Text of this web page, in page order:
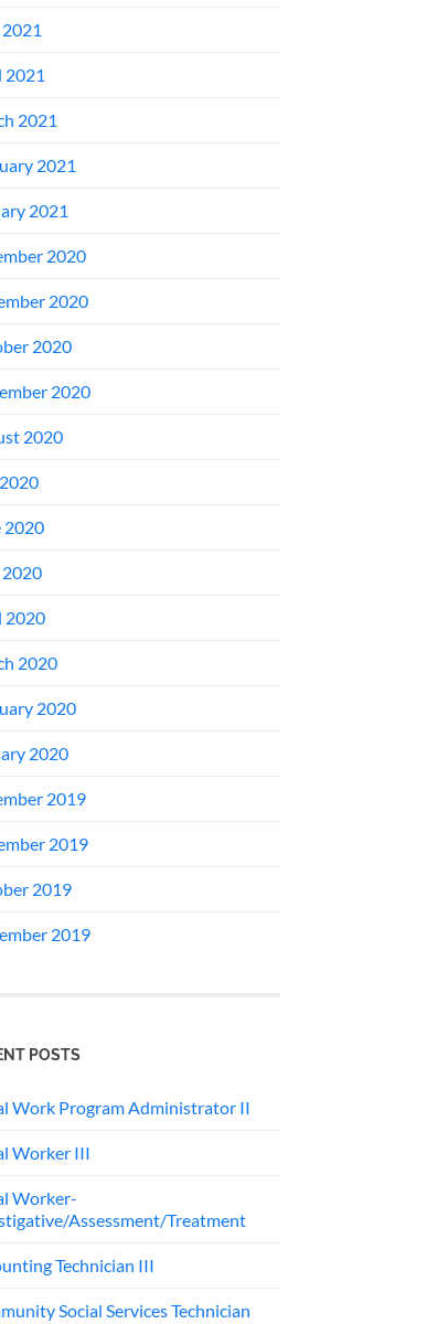
2021
2021
2021
2021
2020
2020
2020
2020
2020
2020
2020
2020
2020
2020
2019
2019
2019
2019
POSTS
Work Program Administrator II
Worker III
Worker-
Assessment/Treatment
Technician III
Social Services Technician